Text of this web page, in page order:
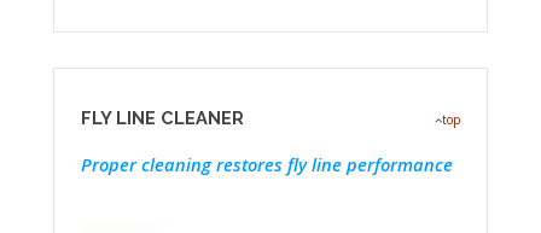
top
FLY LINE CLEANER
Proper cleaning restores fly line performance